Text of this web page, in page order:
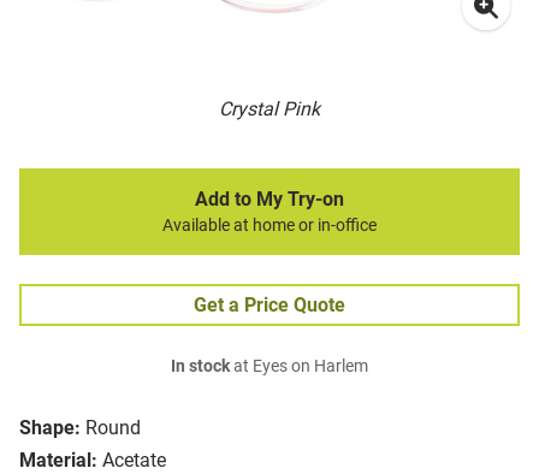
Crystal Pink
Shape: Round
Material: Acetate
Add to My Try-on
Available at home or in-office
Get a Price Quote
In stockat Eyes on Harlem